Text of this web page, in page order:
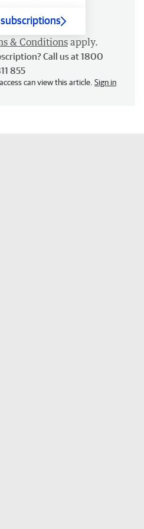
& Conditions apply.
Call us at 1800
855
can view this article. Sign in